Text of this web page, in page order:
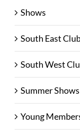
Shows
South East
South West
Summer
Young